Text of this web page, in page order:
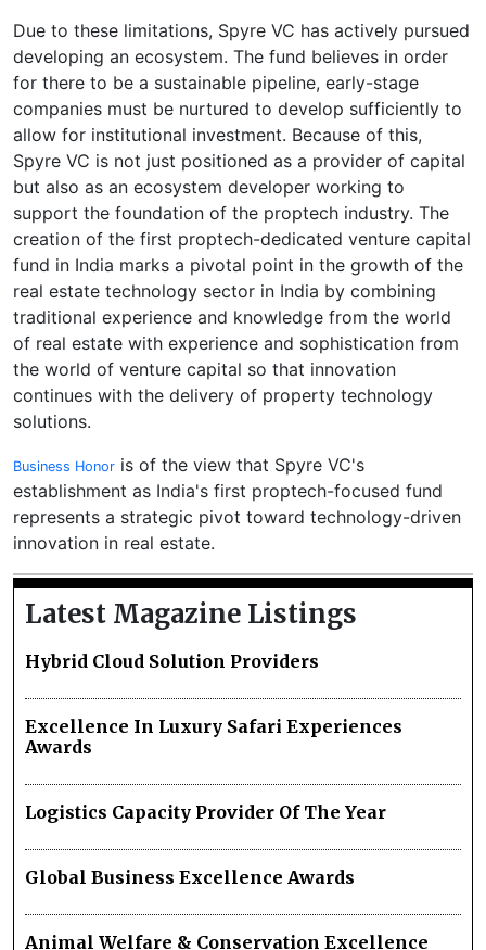
Due to these limitations, Spyre VC has actively pursued
developing an ecosystem. The fund believes in order
for there to be a sustainable pipeline, early-stage
companies must be nurtured to develop sufficiently to
allow for institutional investment. Because of this,
Spyre VC is not just positioned as a provider of capital
but also as an ecosystem developer working to
support the foundation of the proptech industry. The
creation of the first proptech-dedicated venture capital
fund in India marks a pivotal point in the growth of the
real estate technology sector in India by combining
traditional experience and knowledge from the world
of real estate with experience and sophistication from
the world of venture capital so that innovation
continues with the delivery of property technology
solutions.
Business Honor is of the view that Spyre VC's
establishment as India's first proptech-focused fund
represents a strategic pivot toward technology-driven
innovation in real estate.
Latest Magazine Listings
Hybrid Cloud Solution Providers
Excellence In Luxury Safari Experiences
Awards
Logistics Capacity Provider Of The Year
Global Business Excellence Awards
Animal Welfare & Conservation Excellence